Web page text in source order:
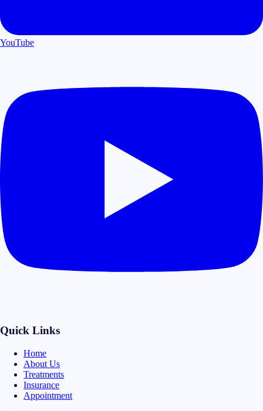
YouTube
Quick Links
Home
About Us
Treatments
Insurance
Appointment